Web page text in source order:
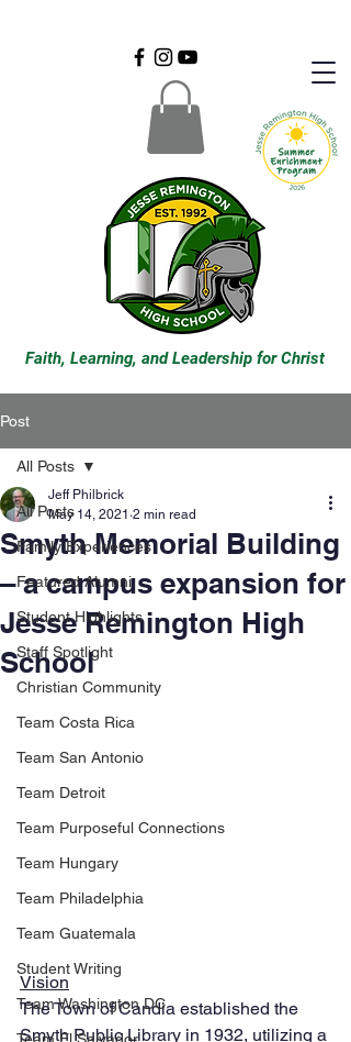
Faith, Learning, and Leadership for Christ
Post
All Posts
Family Experiences
Featured Alumni
Student Highlights
Staff Spotlight
Christian Community
Team Costa Rica
Team San Antonio
Team Detroit
Team Purposeful Connections
Team Hungary
Team Philadelphia
Team Guatemala
Student Writing
Team Washington DC
All Posts
Smyth Memorial Building
– a campus expansion for
Jesse Remington High
School
Jeff Philbrick
May 14, 2021 2 min read
Vision
The Town of Candia established the
Smyth Public Library in 1932, utilizing a